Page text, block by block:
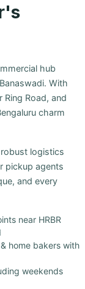
hub
With
Ring Road, and
charm
logistics
pickup agents
and every
near HRBR
home bakers with
weekends